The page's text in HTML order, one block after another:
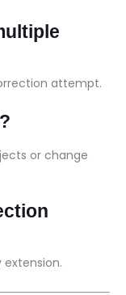
attempt.
or change
extension.